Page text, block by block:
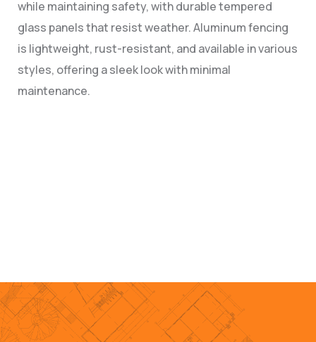
while maintaining safety, with durable tempered
glass panels that resist weather. Aluminum fencing
is lightweight, rust-resistant, and available in various
styles, offering a sleek look with minimal
maintenance.